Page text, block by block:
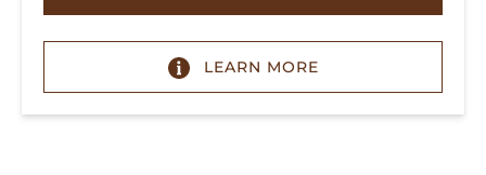
LEARN MORE